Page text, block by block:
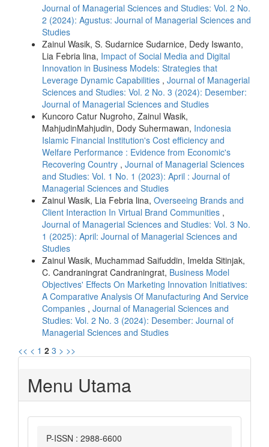
Journal of Managerial Sciences and Studies: Vol. 2 No.
2 (2024): Agustus: Journal of Managerial Sciences and
Studies
Zainul Wasik, S. Sudarnice Sudarnice, Dedy Iswanto,
Lia Febria lina, Impact of Social Media and Digital
Innovation in Business Models: Strategies that
Leverage Dynamic Capabilities , Journal of Managerial
Sciences and Studies: Vol. 2 No. 3 (2024): Desember:
Journal of Managerial Sciences and Studies
Kuncoro Catur Nugroho, Zainul Wasik,
MahjudinMahjudin, Dody Suhermawan, Indonesia
Islamic Financial Institution's Cost efficiency and
Welfare Performance : Evidence from Economic's
Recovering Country , Journal of Managerial Sciences
and Studies: Vol. 1 No. 1 (2023): April : Journal of
Managerial Sciences and Studies
Zainul Wasik, Lia Febria lina, Overseeing Brands and
Client Interaction In Virtual Brand Communities ,
Journal of Managerial Sciences and Studies: Vol. 3 No.
1 (2025): April: Journal of Managerial Sciences and
Studies
Zainul Wasik, Muchammad Saifuddin, Imelda Sitinjak,
C. Candraningrat Candraningrat, Business Model
Objectives' Effects On Marketing Innovation Initiatives:
A Comparative Analysis Of Manufacturing And Service
Companies , Journal of Managerial Sciences and
Studies: Vol. 2 No. 3 (2024): Desember: Journal of
Managerial Sciences and Studies
<< < 1 2 3 > >>
Menu Utama
P-ISSN : 2988-6600